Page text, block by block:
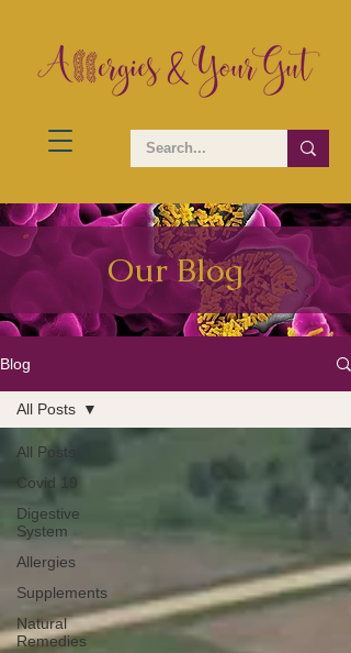
Our Blog
Blog
All Posts
Covid 19
Digestive
System
Allergies
Supplements
Natural
Remedies
All Posts